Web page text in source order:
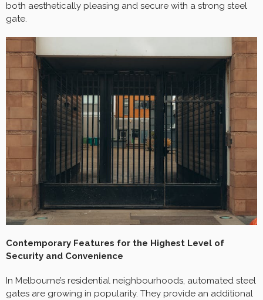
both aesthetically pleasing and secure with a strong steel
gate.
Contemporary Features for the Highest Level of
Security and Convenience
In Melbourne’s residential neighbourhoods, automated steel
gates are growing in popularity. They provide an additional